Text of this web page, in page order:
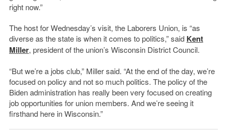
right now.”
The host for Wednesday’s visit, the Laborers Union, is “as
diverse as the state is when it comes to politics,” said Kent
Miller, president of the union’s Wisconsin District Council.
“But we’re a jobs club,” Miller said. “At the end of the day, we’re
focused on policy and not so much politics. The policy of the
Biden administration has really been very focused on creating
job opportunities for union members. And we’re seeing it
firsthand here in Wisconsin.”